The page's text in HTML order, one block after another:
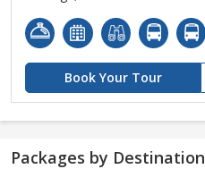
Book Your Tour
Packages by Destination